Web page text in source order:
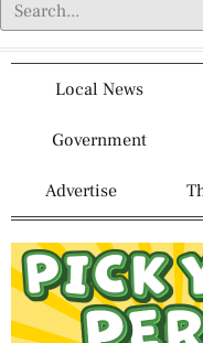
Local News
Government
Advertise